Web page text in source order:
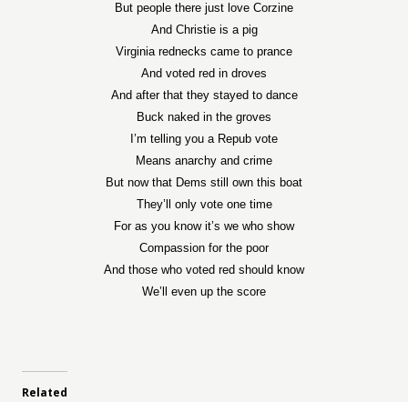
But people there just love Corzine
And Christie is a pig
Virginia rednecks came to prance
And voted red in droves
And after that they stayed to dance
Buck naked in the groves
I’m telling you a Repub vote
Means anarchy and crime
But now that Dems still own this boat
They’ll only vote one time
For as you know it’s we who show
Compassion for the poor
And those who voted red should know
We’ll even up the score
Related